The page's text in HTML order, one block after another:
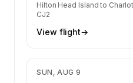
Hilton Head Island to
CJ2
View flight→
SUN, AUG 9